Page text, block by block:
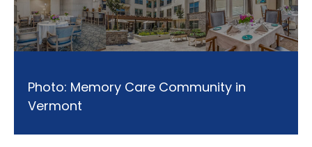
Photo: Memory Care Community in
Vermont